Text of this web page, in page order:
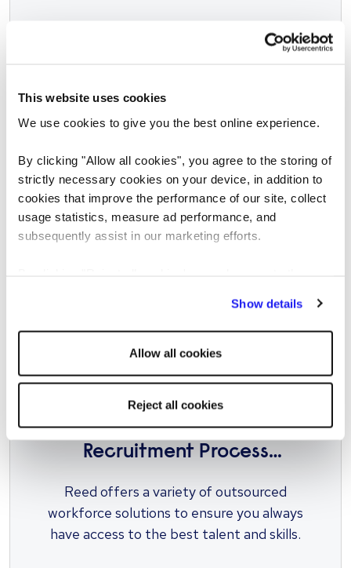
This website uses cookies
We use cookies to give you the best online experience.
By clicking "Allow all cookies", you agree to the storing of
strictly necessary cookies on your device, in addition to
cookies that improve the performance of our site, collect
usage statistics, measure ad performance, and
subsequently assist in our marketing efforts.
Show details
Allow all cookies
Reject all cookies
Pre-employment Screening
Whatever your size or sector, Reed is
committed to providing you with the
Recruitment Process
Outsourcing (RPO)
Reed offers a variety of outsourced
workforce solutions to ensure you always
have access to the best talent and skills.